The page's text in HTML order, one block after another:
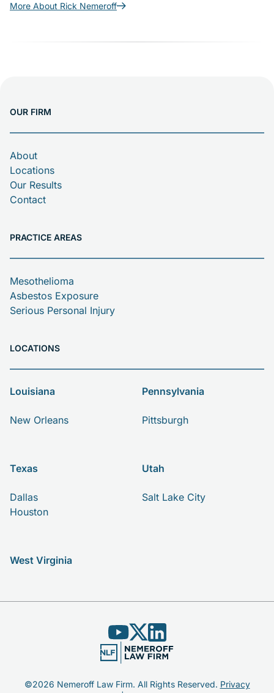
More About Rick Nemeroff
OUR FIRM
About
Locations
Our Results
Contact
PRACTICE AREAS
Mesothelioma
Asbestos Exposure
Serious Personal Injury
LOCATIONS
Louisiana
New Orleans
Pennsylvania
Pittsburgh
Texas
Dallas
Houston
Utah
Salt Lake City
West Virginia
©2026 Nemeroff Law Firm. All Rights Reserved. Privacy